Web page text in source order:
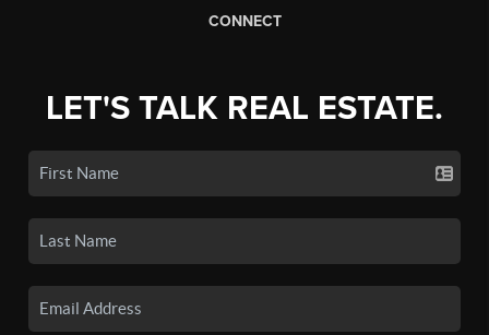
CONNECT
LET'S TALK REAL ESTATE.